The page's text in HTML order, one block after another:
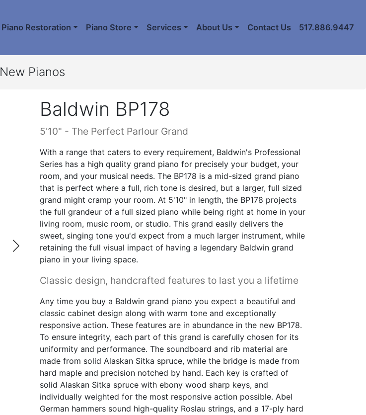
Piano Restoration Piano Store Services About Us Contact Us 517.886.9447
New Pianos
Baldwin BP178
5'10" - The Perfect Parlour Grand
With a range that caters to every requirement, Baldwin's Professional
Series has a high quality grand piano for precisely your budget, your
room, and your musical needs. The BP178 is a mid-sized grand piano
that is perfect where a full, rich tone is desired, but a larger, full sized
grand might cramp your room. At 5'10" in length, the BP178 projects
the full grandeur of a full sized piano while being right at home in your
living room, music room, or studio. This grand easily delivers the
sweet, singing tone you'd expect from a much larger instrument, while
retaining the full visual impact of having a legendary Baldwin grand
piano in your living space.
Classic design, handcrafted features to last you a lifetime
Any time you buy a Baldwin grand piano you expect a beautiful and
classic cabinet design along with warm tone and exceptionally
responsive action. These features are in abundance in the new BP178.
To ensure integrity, each part of this grand is carefully chosen for its
uniformity and performance. The soundboard and rib material are
made from solid Alaskan Sitka spruce, while the bridge is made from
hard maple and precision notched by hand. Each key is crafted of
solid Alaskan Sitka spruce with ebony wood sharp keys, and
individually weighted for the most responsive action possible. Abel
German hammers sound high-quality Roslau strings, and a 17-ply hard